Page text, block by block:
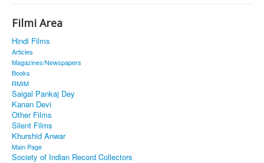
About
Classic Site
MUSINGS
ALL POSTED SONGS
PUBLISHED BOOKS
Filmi Area
Hindi Films
Articles
Magazines/Newspapers
Books
RMIM
Saigal Pankaj Dey
Kanan Devi
Other Films
Silent Films
Khurshid Anwar
Main Page
Society of Indian Record Collectors